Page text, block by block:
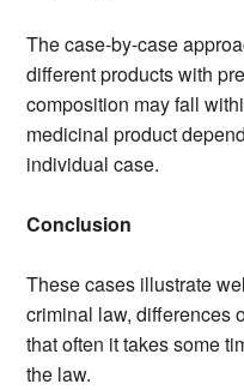
The case-by-case
different products with
composition may fall
medicinal product
individual case.
Conclusion
These cases illustrate
criminal law, differences
that often it takes some
the law.